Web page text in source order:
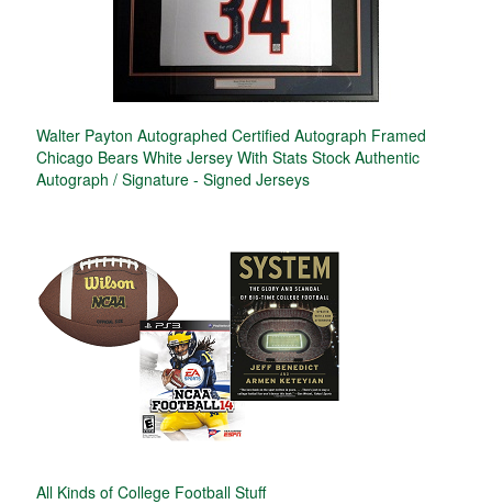
Walter Payton Autographed Certified Autograph Framed
Chicago Bears White Jersey With Stats Stock Authentic
Autograph / Signature - Signed Jerseys
All Kinds of College Football Stuff